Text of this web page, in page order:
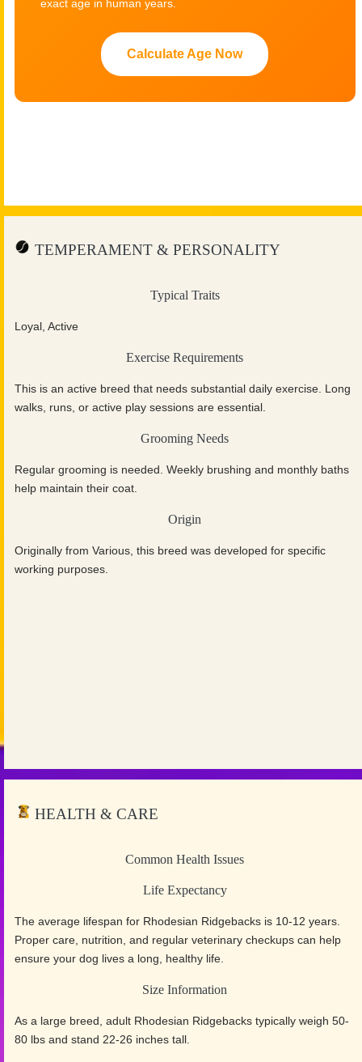
exact age in human years.
Calculate Age Now
TEMPERAMENT & PERSONALITY
Typical Traits
Loyal, Active
Exercise Requirements
This is an active breed that needs substantial daily exercise. Long
walks, runs, or active play sessions are essential.
Grooming Needs
Regular grooming is needed. Weekly brushing and monthly baths
help maintain their coat.
Origin
Originally from Various, this breed was developed for specific
working purposes.
HEALTH & CARE
Common Health Issues
Life Expectancy
The average lifespan for Rhodesian Ridgebacks is 10-12 years.
Proper care, nutrition, and regular veterinary checkups can help
ensure your dog lives a long, healthy life.
Size Information
As a large breed, adult Rhodesian Ridgebacks typically weigh 50-
80 lbs and stand 22-26 inches tall.